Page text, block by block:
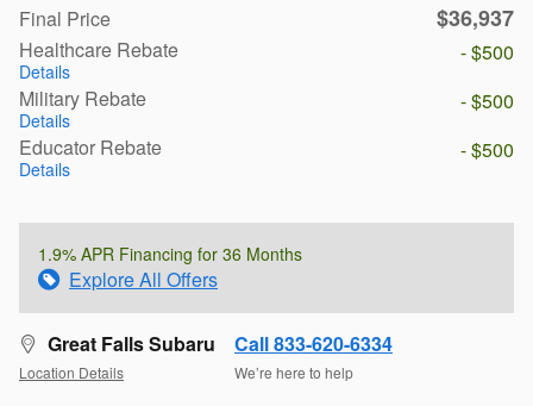
Final Price
$36,937
Healthcare Rebate
Details
- $500
Military Rebate
Details
- $500
Educator Rebate
Details
- $500
1.9% APR Financing for 36 Months
Explore All Offers
Great Falls Subaru
Location Details
Call 833-620-6334
We’re here to help